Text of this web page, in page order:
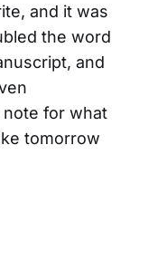
and it was
the word
and
for what
tomorrow